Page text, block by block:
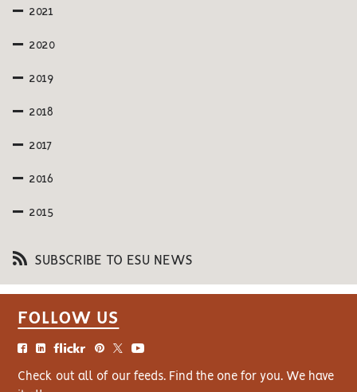
2021
2020
2019
2018
2017
2016
2015
SUBSCRIBE TO ESU NEWS
FOLLOW US
Check out all of our feeds. Find the one for you. We have